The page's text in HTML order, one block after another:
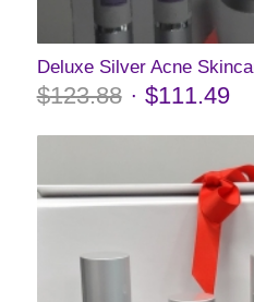
Deluxe Silver Acne
$123.88 $111.49